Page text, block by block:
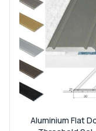
Aluminium Flat